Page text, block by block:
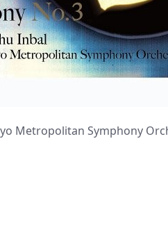
Metropolitan Symphony